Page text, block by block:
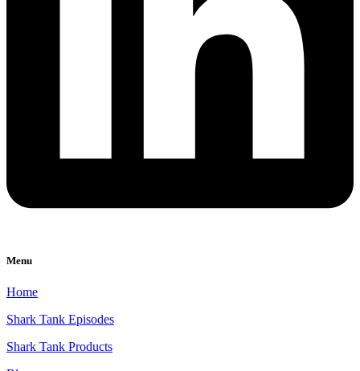
Menu
Home
Shark Tank Episodes
Shark Tank Products